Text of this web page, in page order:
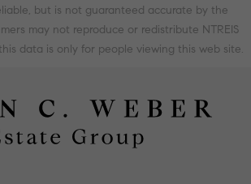
but is not guaranteed accurate by the
may not reproduce or redistribute NTREIS
data is only for people viewing this web site.